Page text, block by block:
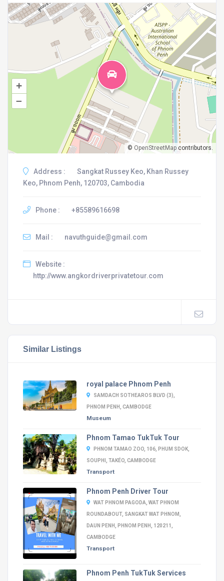
+
–
© OpenStreetMap contributors.
Address :
Sangkat Russey Keo, Khan Russey
Keo, Phnom Penh, 120703, Cambodia
Phone : +85589616698
Mail : navuthguide@gmail.com
Website :
http://www.angkordriverprivatetour.com
Similar Listings
royal palace Phnom Penh
SAMDACH SOTHEAROS BLVD (3),
PHNOM PENH, CAMBODGE
Museum
Phnom Tamao TukTuk Tour
PHNOM TAMAO ZOO, 106, PHUM SDOK,
SOUPHI, TAKÉO, CAMBODGE
Transport
Phnom Penh Driver Tour
WAT PHNOM PAGODA, WAT PHNOM
ROUNDABOUT, SANGKAT WAT PHNOM,
DAUN PENH, PHNOM PENH, 120211,
CAMBODGE
Transport
Phnom Penh TukTuk Services